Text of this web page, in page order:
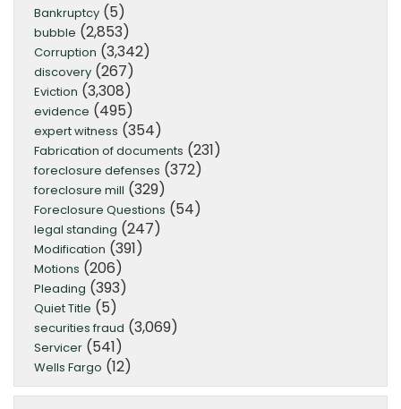
Bankruptcy (5)
bubble (2,853)
Corruption (3,342)
discovery (267)
Eviction (3,308)
evidence (495)
expert witness (354)
Fabrication of documents (231)
foreclosure defenses (372)
foreclosure mill (329)
Foreclosure Questions (54)
legal standing (247)
Modification (391)
Motions (206)
Pleading (393)
Quiet Title (5)
securities fraud (3,069)
Servicer (541)
Wells Fargo (12)